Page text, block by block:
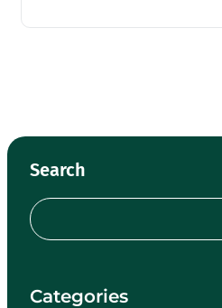
Search
Categories